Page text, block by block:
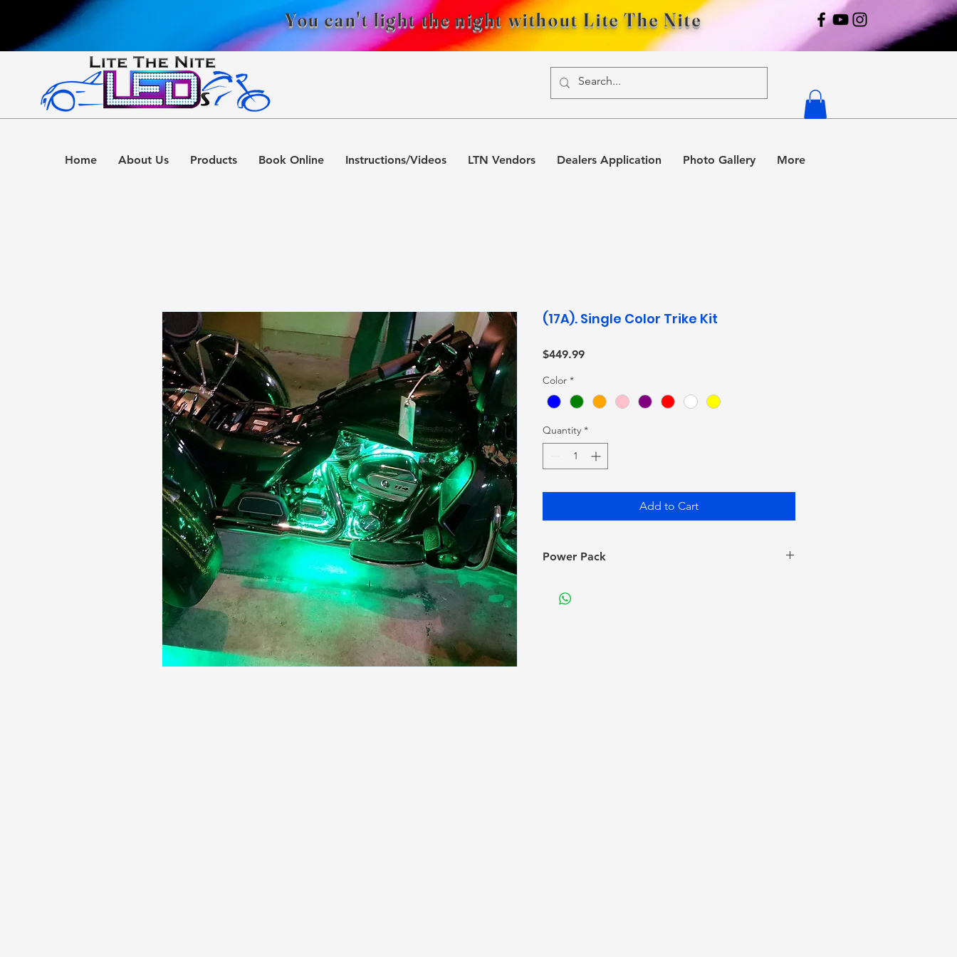
You can't light the night without Lite The Nite
Home About Us Products Book Online Instructions/Videos LTN Vendors Dealers Application Photo Gallery More
(17A). Single Color Trike Kit
$449.99Price
Color *
Quantity *
Add to Cart
Power Pack
need to merge and extend your cords with 18